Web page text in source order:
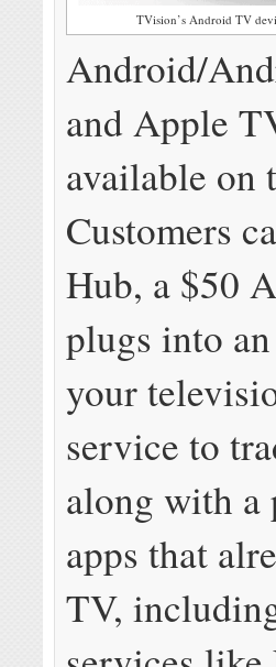
TVision’s Android TV
Android/
and Apple
available on
Customers
Hub, a $50
plugs into
your
service to
along with a
apps that
TV,